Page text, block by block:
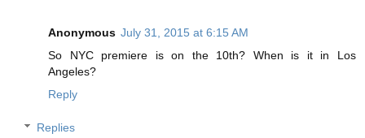
Anonymous July 31, 2015 at 6:15 AM
So NYC premiere is on the 10th? When is it in Los
Angeles?
Reply
Replies